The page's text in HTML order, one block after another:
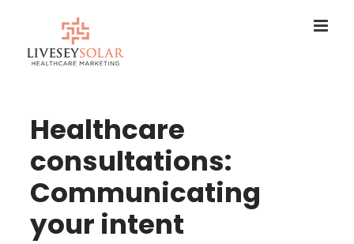
content
Healthcare
consultations:
Communicating
your intent